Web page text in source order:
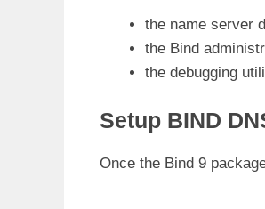
the name server
the Bind
the debugging
Setup BIND
Once the Bind 9